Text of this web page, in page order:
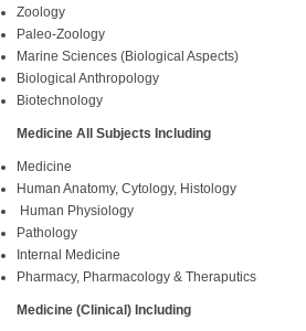
Zoology
Paleo-Zoology
Marine Sciences (Biological Aspects)
Biological Anthropology
Biotechnology
Medicine All Subjects Including
Medicine
Human Anatomy, Cytology, Histology
Human Physiology
Pathology
Internal Medicine
Pharmacy, Pharmacology & Theraputics
Medicine (Clinical) Including